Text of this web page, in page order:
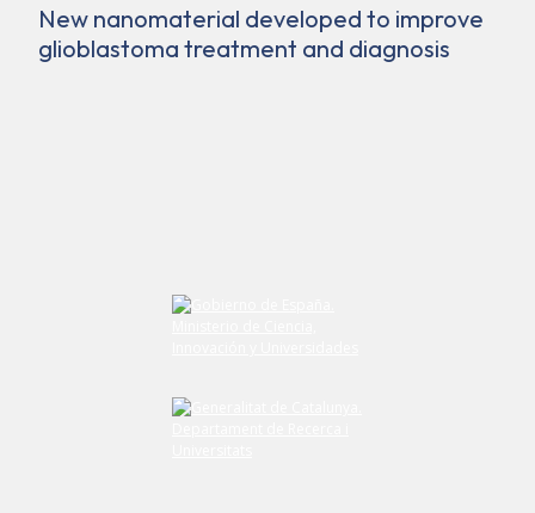
New nanomaterial developed to improve
glioblastoma treatment and diagnosis